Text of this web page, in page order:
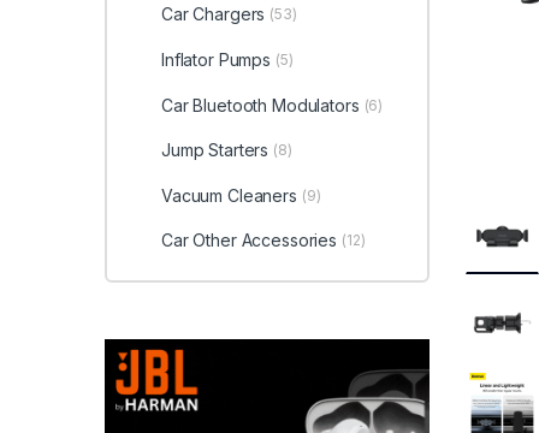
Car Chargers (53)
Inflator Pumps (5)
Car Bluetooth Modulators (6)
Jump Starters (8)
Vacuum Cleaners (9)
Car Other Accessories (12)